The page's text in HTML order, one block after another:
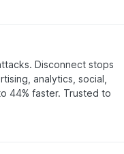
Disconnect stops
analytics, social,
44% faster. Trusted to